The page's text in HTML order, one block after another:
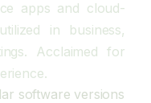
apps and cloud-
in business,
Acclaimed for
software versions